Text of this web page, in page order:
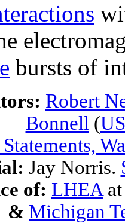
bursts of
Robert
Bonnell (
Jay Norris.
of: LHEA
& Michigan